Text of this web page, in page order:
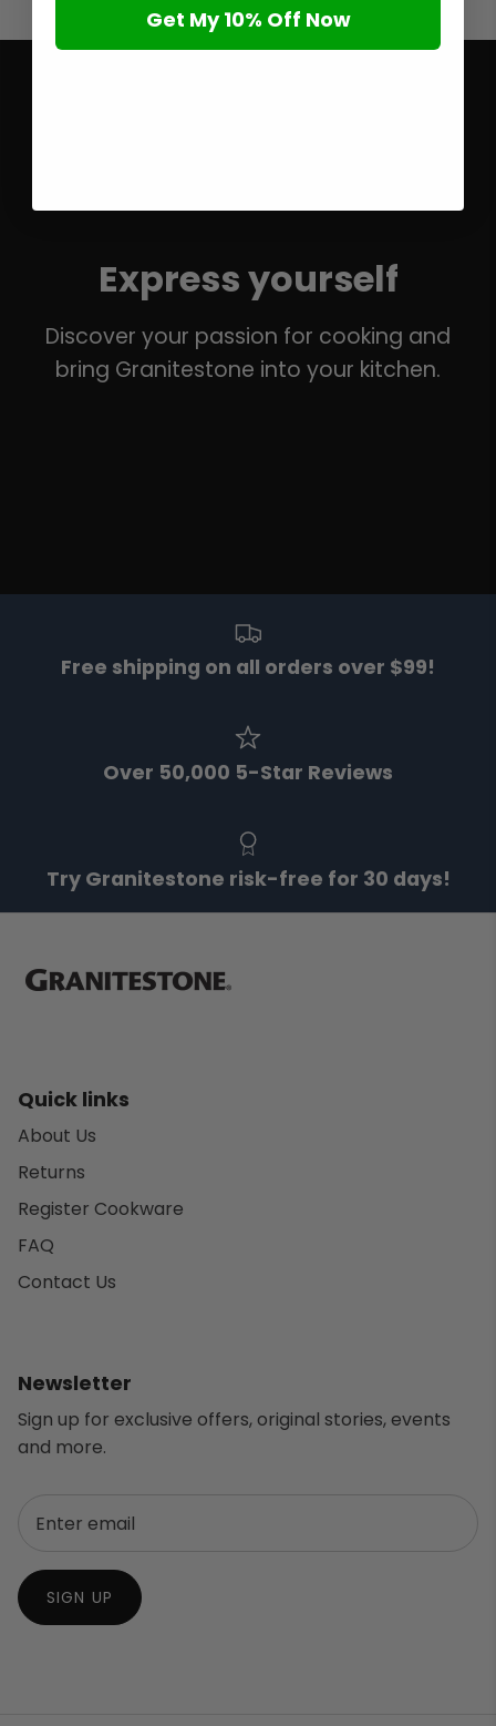
Express yourself
Discover your passion for cooking and
bring Granitestone into your kitchen.
Free shipping on all orders over $99!
Over 50,000 5-Star Reviews
Try Granitestone risk-free for 30 days!
Quick links
About Us
Returns
Register Cookware
FAQ
Contact Us
Newsletter
Sign up for exclusive offers, original stories, events
and more.
SIGN UP
Get My 10% Off Now